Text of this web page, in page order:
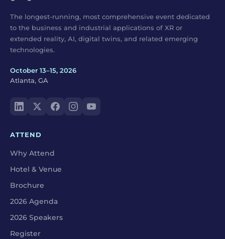
The longest-running, most comprehensive event dedicated
to the business and industrial applications of XR or
extended reality, AI, digital twins, and related emerging
technologies.
October 13–15, 2026
Atlanta, GA
ATTEND
Why Attend
Hotel & Venue
Brochure
2026 Agenda
2026 Speakers
Register